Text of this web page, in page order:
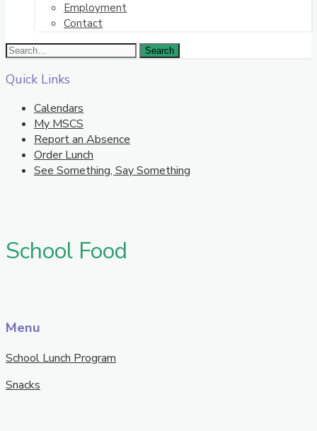
Employment
Contact
Quick Links
Calendars
My MSCS
Report an Absence
Order Lunch
See Something, Say Something
School Food
Menu
School Lunch Program
Snacks